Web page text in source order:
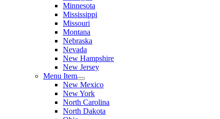
Minnesota
Mississippi
Missouri
Montana
Nebraska
Nevada
New Hampshire
New Jersey
Menu Item
New Mexico
New York
North Carolina
North Dakota